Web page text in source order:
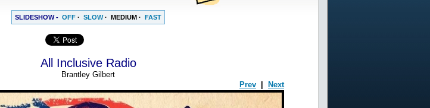
SLIDESHOW - OFF · SLOW· MEDIUM · FAST
All Inclusive Radio
Brantley Gilbert
Prev
Next